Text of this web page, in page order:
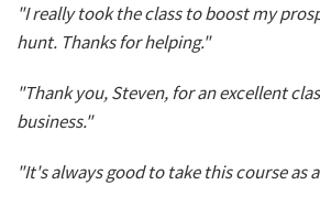
"I really took the class to boost my
hunt. Thanks for helping."
"Thank you, Steven, for an excellent
business."
"It's always good to take this course as